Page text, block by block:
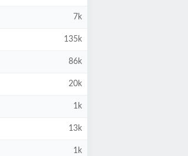
7k
135k
86k
20k
1k
13k
1k